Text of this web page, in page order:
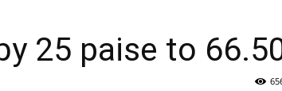
Odisha
25 paise to